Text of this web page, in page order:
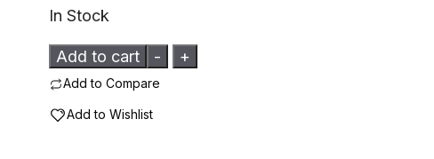
In Stock
-
Ladies
-
Deer
+
Add to cart
Add to Compare
Add to Wishlist